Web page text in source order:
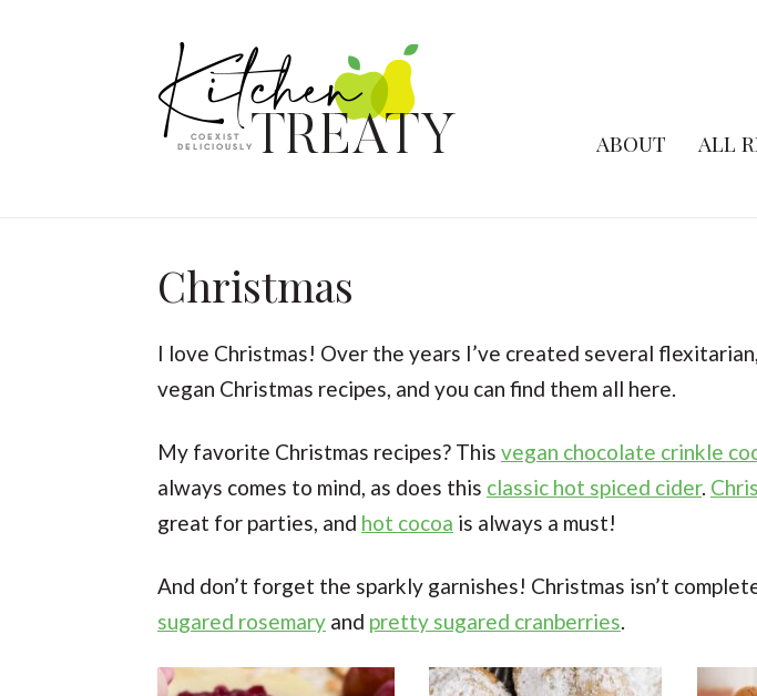
ABOUT ALL
Christmas
I love Christmas! Over the years I’ve created several
vegan Christmas recipes, and you can find them all here.
My favorite Christmas recipes? This vegan chocolate crinkle
always comes to mind, as does this classic hot spiced cider.
great for parties, and hot cocoa is always a must!
And don’t forget the sparkly garnishes! Christmas isn’t
sugared rosemary and pretty sugared cranberries.